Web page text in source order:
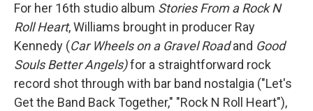
For her 16th studio album Stories From a Rock N
Roll Heart, Williams brought in producer Ray
Kennedy (Car Wheels on a Gravel Roadand Good
Souls Better Angels)for a straightforward rock
record shot through with bar band nostalgia ("Let's
Get the Band Back Together," "Rock N Roll Heart"),